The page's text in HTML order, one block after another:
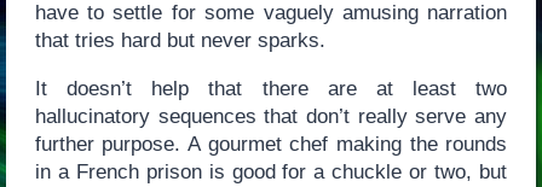
have to settle for some vaguely amusing narration
that tries hard but never sparks.
It doesn’t help that there are at least two
hallucinatory sequences that don’t really serve any
further purpose. A gourmet chef making the rounds
in a French prison is good for a chuckle or two, but